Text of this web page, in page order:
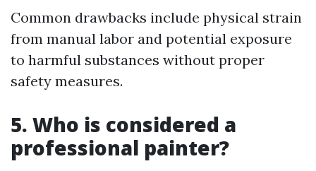
Common drawbacks include physical strain
from manual labor and potential exposure
to harmful substances without proper
safety measures.
5. Who is considered a
professional painter?